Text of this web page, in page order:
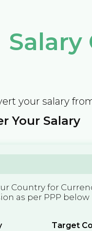
Salary
your salary
Your Salary
Country for
as per PPP below
Target